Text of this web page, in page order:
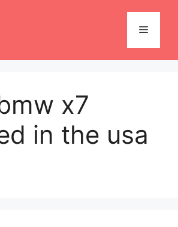
Menu
x7
in the usa